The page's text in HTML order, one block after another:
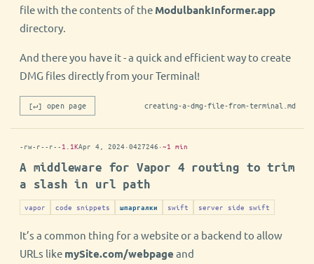
file with the contents of the ModulbankInformer.app
directory.
And there you have it - a quick and efficient way to create
DMG files directly from your Terminal!
[↵] open page creating-a-dmg-file-from-terminal.md
-rw-r--r-- 1.1KApr 4, 2024 ·0427246 ·~1 min
A middleware for Vapor 4 routing to trim
a slash in url path
vapor code snippets шпаргалки swift server side swift
It’s a common thing for a website or a backend to allow
URLs like mySite.com/webpage and